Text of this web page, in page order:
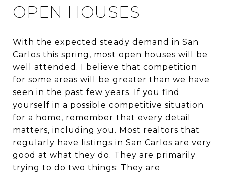
OPEN HOUSES
With the expected steady demand in San
Carlos this spring, most open houses will be
well attended. I believe that competition
for some areas will be greater than we have
seen in the past few years. If you find
yourself in a possible competitive situation
for a home, remember that every detail
matters, including you. Most realtors that
regularly have listings in San Carlos are very
good at what they do. They are primarily
trying to do two things: They are